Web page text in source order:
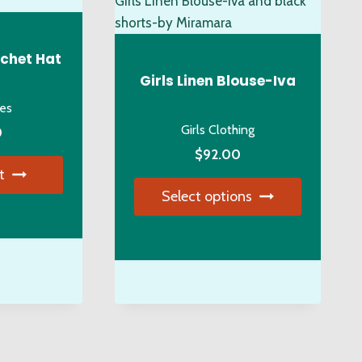
Hat
Girls Linen Blouse-Iva
Girls Clothing
$92.00
Select options